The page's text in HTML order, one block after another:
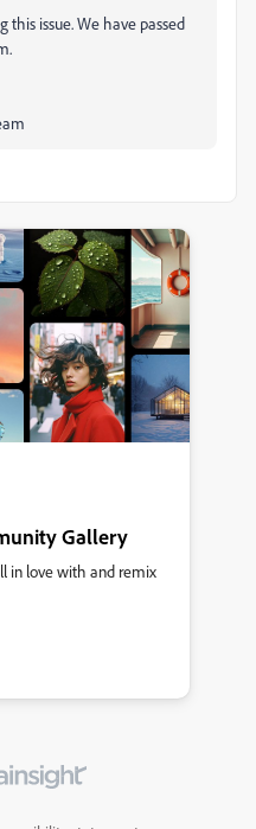
issue. We have passed
Gallery
in love with and remix